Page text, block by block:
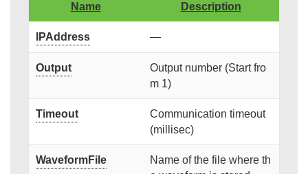
Name Description
IPAddress —
Output
Output number (Start fro
m 1)
Timeout
Communication timeout
(millisec)
WaveformFile
Name of the file where th